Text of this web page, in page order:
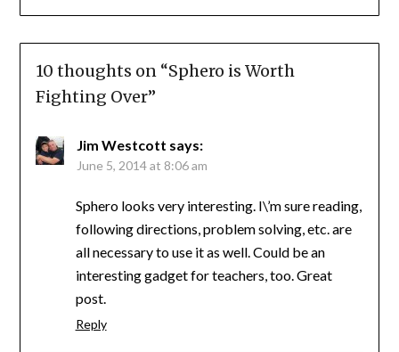
10 thoughts on “Sphero is Worth
Fighting Over”
Jim Westcott says:
June 5, 2014 at 8:06 am
Sphero looks very interesting. I\’m sure reading,
following directions, problem solving, etc. are
all necessary to use it as well. Could be an
interesting gadget for teachers, too. Great
post.
Reply